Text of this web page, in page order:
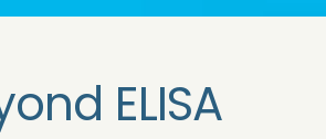
ELISA